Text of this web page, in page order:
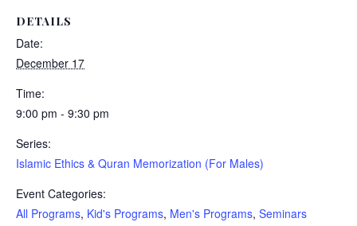
DETAILS
Date:
December 17
Time:
9:00 pm - 9:30 pm
Series:
Islamic Ethics & Quran Memorization (For Males)
Event Categories:
All Programs, Kid's Programs, Men's Programs, Seminars